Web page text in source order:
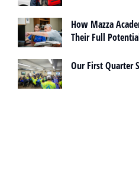
How Mazza
Their Full
Our First Quarter